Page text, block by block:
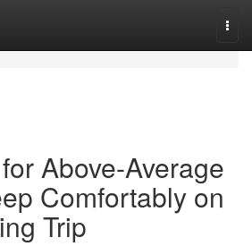
Above-Average
Comfortably on
Trip